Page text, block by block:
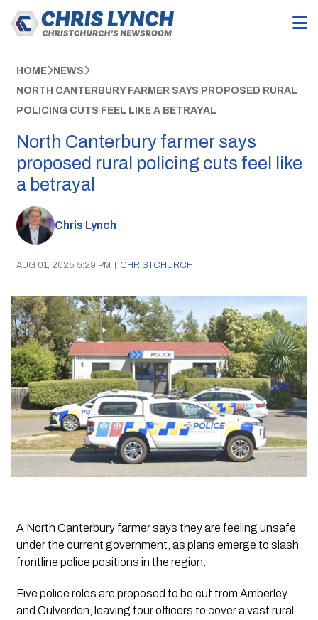
HOME NEWS
NORTH CANTERBURY FARMER SAYS PROPOSED RURAL
POLICING CUTS FEEL LIKE A BETRAYAL
North Canterbury farmer says
proposed rural policing cuts feel like
a betrayal
Chris Lynch
AUG 01, 2025 5:29 PM | CHRISTCHURCH
A North Canterbury farmer says they are feeling unsafe
under the current government, as plans emerge to slash
frontline police positions in the region.
Five police roles are proposed to be cut from Amberley
and Culverden, leaving four officers to cover a vast rural